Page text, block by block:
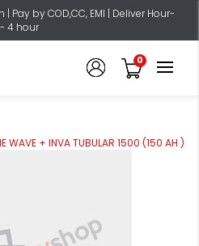
Pay by COD,CC, EMI | Deliver Hour-
4 hour
0
WAVE + INVA TUBULAR 1500 (150 AH )